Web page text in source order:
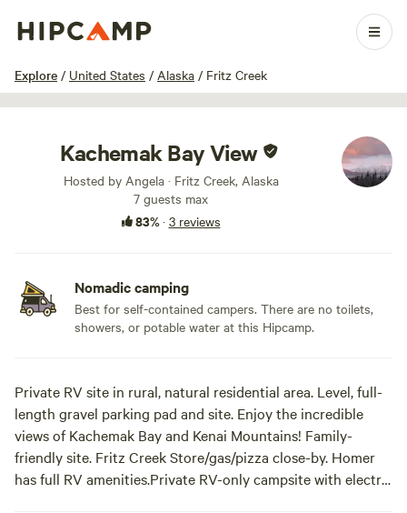
Explore / United States / Alaska / Fritz Creek
1 / 20
Kachemak Bay View
Hosted by Angela · Fritz Creek, Alaska
7 guests max
83%· 3 reviews
Nomadic camping
Best for self-contained campers. There are no toilets,
showers, or potable water at this Hipcamp.
Private RV site in rural, natural residential area. Level, full-
length gravel parking pad and site. Enjoy the incredible
views of Kachemak Bay and Kenai Mountains! Family-
friendly site. Fritz Creek Store/gas/pizza close-by. Homer
has full RV amenities.Private RV-only campsite with electric